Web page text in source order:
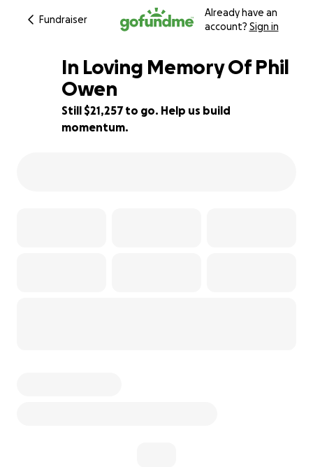
Fundraiser
Already have an
account? Sign in
65% complete
In Loving Memory Of Phil
Owen
Still $21,257 to go. Help us build
momentum.